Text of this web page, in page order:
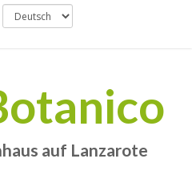
auf Lanzarote